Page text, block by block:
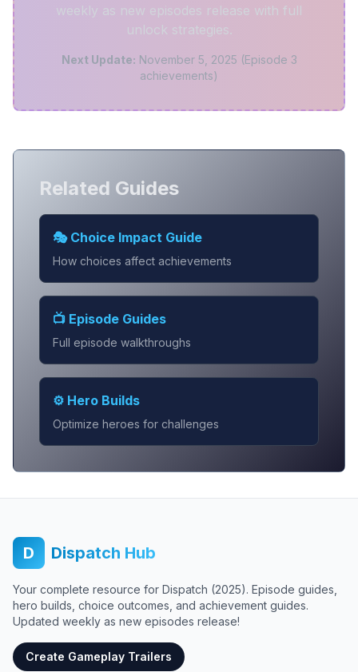
weekly as new episodes release with full
unlock strategies.
Next Update: November 5, 2025 (Episode 3
achievements)
Related Guides
🎭 Choice Impact Guide
How choices affect achievements
📺 Episode Guides
Full episode walkthroughs
⚙️ Hero Builds
Optimize heroes for challenges
D Dispatch Hub
Your complete resource for Dispatch (2025). Episode guides,
hero builds, choice outcomes, and achievement guides.
Updated weekly as new episodes release!
Create Gameplay Trailers